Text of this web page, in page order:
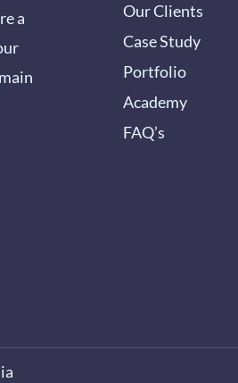
a
Our Clients
Case Study
Portfolio
Academy
FAQ’s